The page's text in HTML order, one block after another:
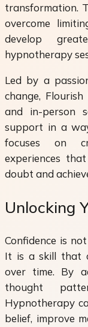
transformation.
overcome
develop
hypnotherapy
Led by a
change,
and in-person
support in a
focuses on
experiences
doubt and
Unlocking
Confidence is
It is a skill that
over time. By
thought
Hypnotherapy
belief, improve